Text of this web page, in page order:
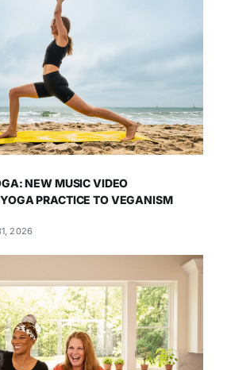
NEW MUSIC VIDEO
PRACTICE TO VEGANISM
2026